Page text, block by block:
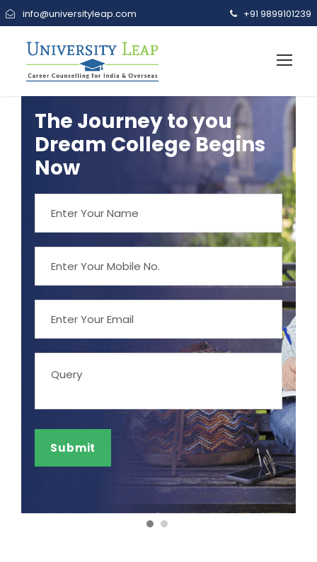
info@universityleap.com +91 9899101239
The Journey to you
Dream College Begins
Now